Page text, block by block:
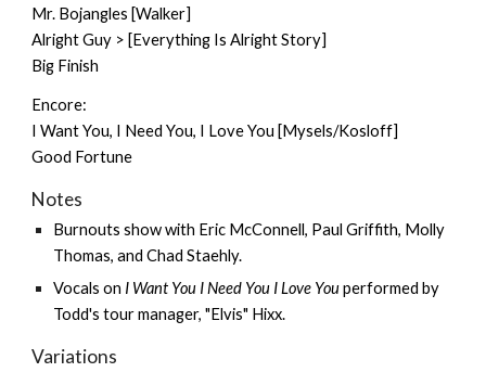
Mr. Bojangles [Walker]
Alright Guy > [Everything Is Alright Story]
Big Finish
Encore:
I Want You, I Need You, I Love You [Mysels/Kosloff]
Good Fortune
Notes
Burnouts showwith Eric McConnell, Paul Griffith, Molly
Thomas, and Chad Staehly.
Vocals on I Want You I Need You I Love Youperformed by
Todd's tour manager, "Elvis" Hixx.
Variations